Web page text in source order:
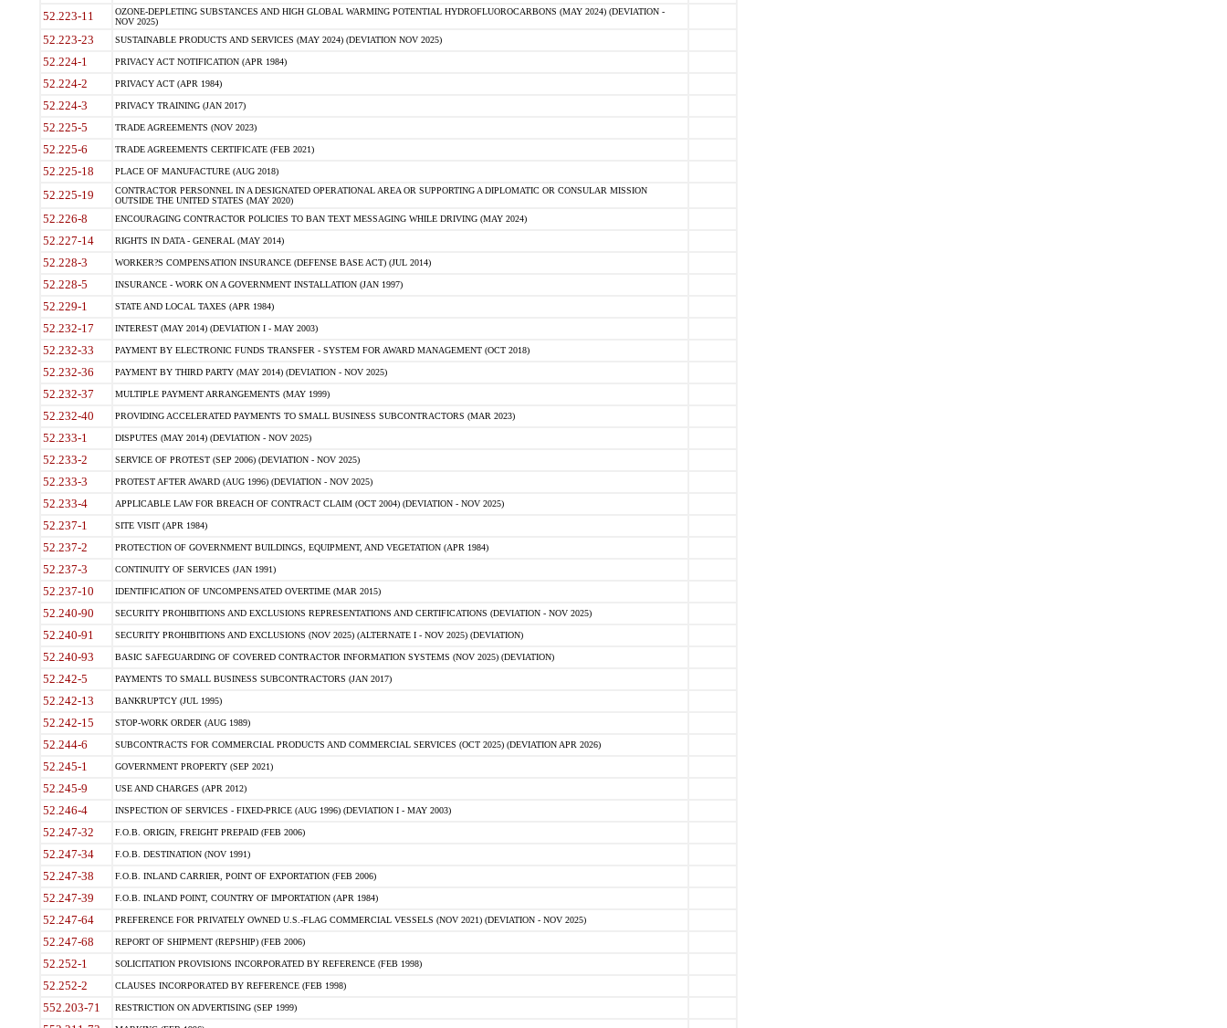
52.223-11
OZONE-DEPLETING SUBSTANCES AND HIGH GLOBAL WARMING POTENTIAL HYDROFLUOROCARBONS (MAY 2024) (DEVIATION -
NOV 2025)
52.223-23 SUSTAINABLE PRODUCTS AND SERVICES (MAY 2024) (DEVIATION NOV 2025)
52.224-1 PRIVACY ACT NOTIFICATION (APR 1984)
52.224-2 PRIVACY ACT (APR 1984)
52.224-3 PRIVACY TRAINING (JAN 2017)
52.225-5 TRADE AGREEMENTS (NOV 2023)
52.225-6 TRADE AGREEMENTS CERTIFICATE (FEB 2021)
52.225-18 PLACE OF MANUFACTURE (AUG 2018)
52.225-19
CONTRACTOR PERSONNEL IN A DESIGNATED OPERATIONAL AREA OR SUPPORTING A DIPLOMATIC OR CONSULAR MISSION
OUTSIDE THE UNITED STATES (MAY 2020)
52.226-8 ENCOURAGING CONTRACTOR POLICIES TO BAN TEXT MESSAGING WHILE DRIVING (MAY 2024)
52.227-14 RIGHTS IN DATA - GENERAL (MAY 2014)
52.228-3 WORKER?S COMPENSATION INSURANCE (DEFENSE BASE ACT) (JUL 2014)
52.228-5 INSURANCE - WORK ON A GOVERNMENT INSTALLATION (JAN 1997)
52.229-1 STATE AND LOCAL TAXES (APR 1984)
52.232-17 INTEREST (MAY 2014) (DEVIATION I - MAY 2003)
52.232-33 PAYMENT BY ELECTRONIC FUNDS TRANSFER - SYSTEM FOR AWARD MANAGEMENT (OCT 2018)
52.232-36 PAYMENT BY THIRD PARTY (MAY 2014) (DEVIATION - NOV 2025)
52.232-37 MULTIPLE PAYMENT ARRANGEMENTS (MAY 1999)
52.232-40 PROVIDING ACCELERATED PAYMENTS TO SMALL BUSINESS SUBCONTRACTORS (MAR 2023)
52.233-1 DISPUTES (MAY 2014) (DEVIATION - NOV 2025)
52.233-2 SERVICE OF PROTEST (SEP 2006) (DEVIATION - NOV 2025)
52.233-3 PROTEST AFTER AWARD (AUG 1996) (DEVIATION - NOV 2025)
52.233-4 APPLICABLE LAW FOR BREACH OF CONTRACT CLAIM (OCT 2004) (DEVIATION - NOV 2025)
52.237-1 SITE VISIT (APR 1984)
52.237-2 PROTECTION OF GOVERNMENT BUILDINGS, EQUIPMENT, AND VEGETATION (APR 1984)
52.237-3 CONTINUITY OF SERVICES (JAN 1991)
52.237-10 IDENTIFICATION OF UNCOMPENSATED OVERTIME (MAR 2015)
52.240-90 SECURITY PROHIBITIONS AND EXCLUSIONS REPRESENTATIONS AND CERTIFICATIONS (DEVIATION - NOV 2025)
52.240-91 SECURITY PROHIBITIONS AND EXCLUSIONS (NOV 2025) (ALTERNATE I - NOV 2025) (DEVIATION)
52.240-93 BASIC SAFEGUARDING OF COVERED CONTRACTOR INFORMATION SYSTEMS (NOV 2025) (DEVIATION)
52.242-5 PAYMENTS TO SMALL BUSINESS SUBCONTRACTORS (JAN 2017)
52.242-13 BANKRUPTCY (JUL 1995)
52.242-15 STOP-WORK ORDER (AUG 1989)
52.244-6 SUBCONTRACTS FOR COMMERCIAL PRODUCTS AND COMMERCIAL SERVICES (OCT 2025) (DEVIATION APR 2026)
52.245-1 GOVERNMENT PROPERTY (SEP 2021)
52.245-9 USE AND CHARGES (APR 2012)
52.246-4 INSPECTION OF SERVICES - FIXED-PRICE (AUG 1996) (DEVIATION I - MAY 2003)
52.247-32 F.O.B. ORIGIN, FREIGHT PREPAID (FEB 2006)
52.247-34 F.O.B. DESTINATION (NOV 1991)
52.247-38 F.O.B. INLAND CARRIER, POINT OF EXPORTATION (FEB 2006)
52.247-39 F.O.B. INLAND POINT, COUNTRY OF IMPORTATION (APR 1984)
52.247-64 PREFERENCE FOR PRIVATELY OWNED U.S.-FLAG COMMERCIAL VESSELS (NOV 2021) (DEVIATION - NOV 2025)
52.247-68 REPORT OF SHIPMENT (REPSHIP) (FEB 2006)
52.252-1 SOLICITATION PROVISIONS INCORPORATED BY REFERENCE (FEB 1998)
52.252-2 CLAUSES INCORPORATED BY REFERENCE (FEB 1998)
552.203-71 RESTRICTION ON ADVERTISING (SEP 1999)